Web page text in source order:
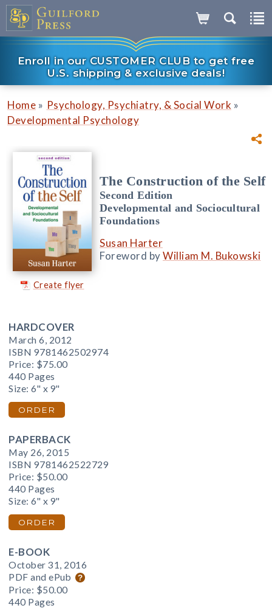
Enroll in our CUSTOMER CLUB to get free
U.S. shipping & exclusive deals!
Home » Psychology, Psychiatry, & Social Work »
Developmental Psychology
Create flyer
The Construction of the Self
Second Edition
Developmental and Sociocultural
Foundations
Susan Harter
Foreword byWilliam M. Bukowski
HARDCOVER
March 6, 2012
ISBN 9781462502974
Price: $75.00
440 Pages
Size: 6" x 9"
ORDER
PAPERBACK
May 26, 2015
ISBN 9781462522729
Price: $50.00
440 Pages
Size: 6" x 9"
ORDER
E-BOOK
October 31, 2016
PDF and ePub
Price: $50.00
440 Pages